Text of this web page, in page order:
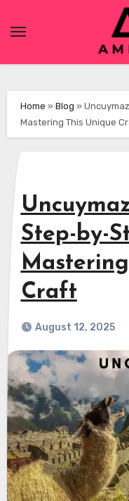
Home » Blog »
Mastering This Unique
Step-by-
Craft
August 12, 2025